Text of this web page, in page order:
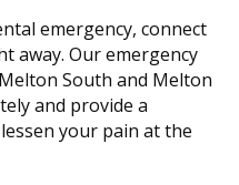
emergency, connect
away. Our emergency
South and Melton
and provide a
your pain at the